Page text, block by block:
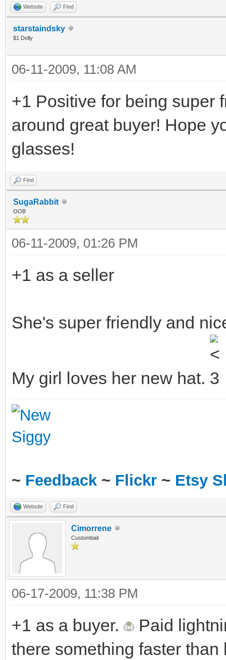
Website Find
starstaindsky
$1 Dolly
06-11-2009, 11:08 AM
+1 Positive for being super
around great buyer! Hope
glasses!
Find
SugaRabbit
OOB
06-11-2009, 01:26 PM
+1 as a seller
She's super friendly and
My girl loves her new hat.
~ Feedback ~ Flickr ~ Etsy
Website Find
Cimorrene
Custombait
06-17-2009, 11:38 PM
+1 as a buyer.
Paid
there something faster